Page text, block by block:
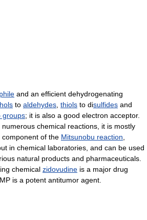
and an efficient dehydrogenating
to aldehydes, thiols to disulfides and
groups; it is also a good electron acceptor.
chemical reactions, it is mostly
of the Mitsunobu reaction,
in chemical laboratories, and can be used
natural products and pharmaceuticals.
chemical zidovudine is a major drug
is a potent antitumor agent.